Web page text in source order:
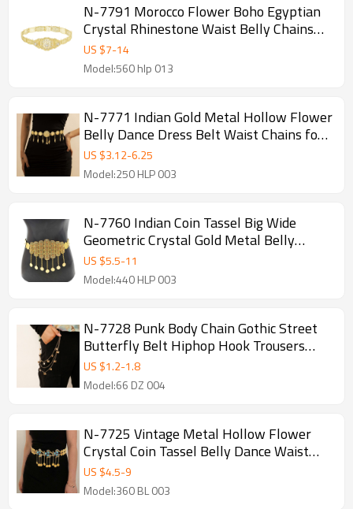
N-7791 Morocco Flower Boho Egyptian
Crystal Rhinestone Waist Belly Chains
Dancing Beach Hollow Block Belt
Statement for Women Girls
US $7-14
Model:560 hlp 013
N-7771 Indian Gold Metal Hollow Flower
Belly Dance Dress Belt Waist Chains for
Women Body Jewelry Accessories
US $3.12-6.25
Model:250 HLP 003
N-7760 Indian Coin Tassel Big Wide
Geometric Crystal Gold Metal Belly
Dance Waist Chains for Women Party
Jewelry Gift
US $5.5-11
Model:440 HLP 003
N-7728 Punk Body Chain Gothic Street
Butterfly Belt Hiphop Hook Trousers
Gold Sliver Color Keychain Jewelry
US $1.2-1.8
Model:66 DZ 004
N-7725 Vintage Metal Hollow Flower
Crystal Coin Tassel Belly Dance Waist
Chains for Women Thailand Party
Jewelry
US $4.5-9
Model:360 BL 003